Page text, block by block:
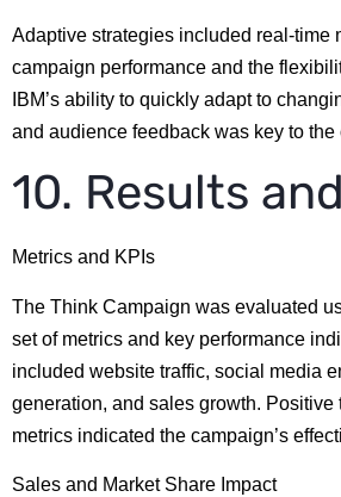
Adaptive strategies included real-time
campaign performance and the
IBM’s ability to quickly adapt to
and audience feedback was key to the
10. Results
Metrics and KPIs
The Think Campaign was evaluated
set of metrics and key performance
included website traffic, social media
generation, and sales growth. Positive
metrics indicated the campaign’s
Sales and Market Share Impact